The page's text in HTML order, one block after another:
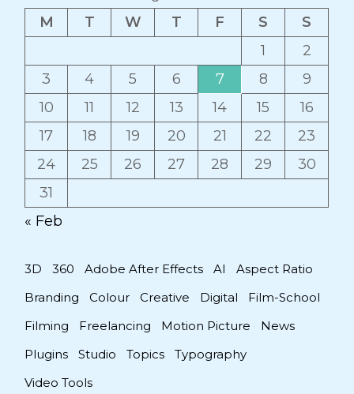
M
T W T F S
S
1
2
3
4 5 6 7 8
9
10
11 12 13 14 15
16
17
18 19 20 21 22
23
24
25 26 27 28 29
30
31
« Feb
3D 360 Adobe After Effects AI
Aspect Ratio
Branding
Colour Creative Digital
Film-School
Filming
Freelancing Motion Picture
News
Plugins
Studio Topics
Typography
Video Tools